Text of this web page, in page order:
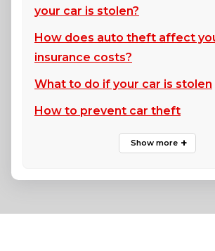
your car is stolen?
How does auto theft affect
insurance costs?
What to do if your car is stolen
How to prevent car theft